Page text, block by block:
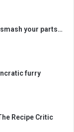
your parts…
furry
Recipe Critic